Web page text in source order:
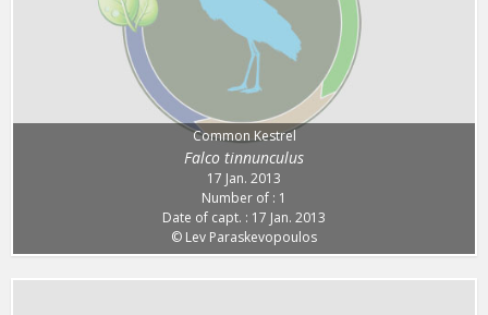
Common Kestrel
Falco tinnunculus
17 Jan. 2013
Number of : 1
Date of capt. : 17 Jan. 2013
© Lev Paraskevopoulos